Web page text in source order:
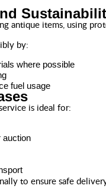
antique items, using
by:
where possible
fuel usage
is ideal for:
auction
to ensure safe